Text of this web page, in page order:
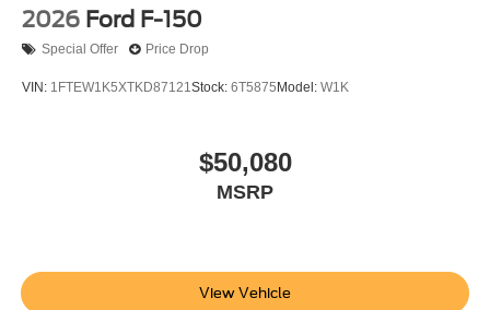
2026 Ford F-150
Special Offer Price Drop
VIN: 1FTEW1K5XTKD87121Stock: 6T5875 Model: W1K
$50,080
MSRP
View Vehicle